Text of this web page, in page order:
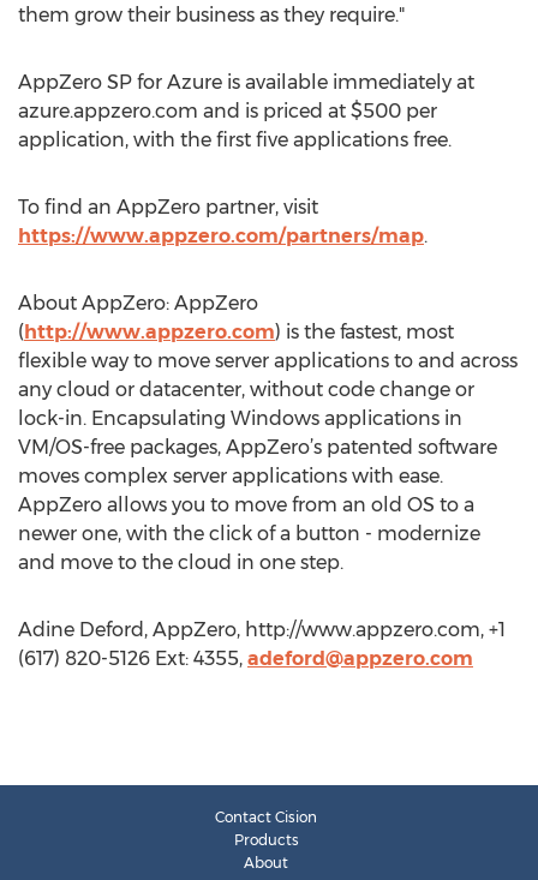
them grow their business as they require."
AppZero SP for Azure is available immediately at
azure.appzero.com and is priced at $500 per
application, with the first five applications free.
To find an AppZero partner, visit
https://www.appzero.com/partners/map.
About AppZero: AppZero
(http://www.appzero.com) is the fastest, most
flexible way to move server applications to and across
any cloud or datacenter, without code change or
lock-in. Encapsulating Windows applications in
VM/OS-free packages, AppZero’s patented software
moves complex server applications with ease.
AppZero allows you to move from an old OS to a
newer one, with the click of a button - modernize
and move to the cloud in one step.
Adine Deford, AppZero, http://www.appzero.com, +1
(617) 820-5126 Ext: 4355, adeford@appzero.com
Contact Cision
Products
About